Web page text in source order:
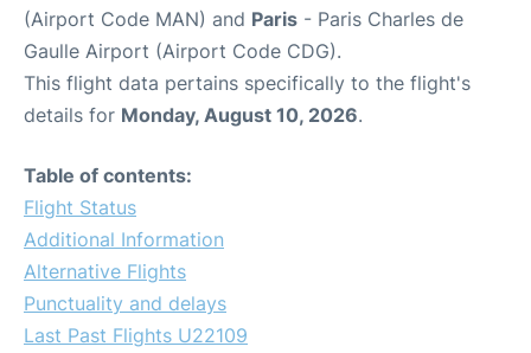
(Airport Code MAN) and Paris - Paris Charles de
Gaulle Airport (Airport Code CDG).
This flight data pertains specifically to the flight's
details for Monday, August 10, 2026.
Table of contents:
Flight Status
Additional Information
Alternative Flights
Punctuality and delays
Last Past Flights U22109